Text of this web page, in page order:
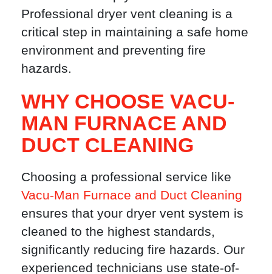
Professional dryer vent cleaning is a
critical step in maintaining a safe home
environment and preventing fire
hazards.
WHY CHOOSE VACU-
MAN FURNACE AND
DUCT CLEANING
Choosing a professional service like
Vacu-Man Furnace and Duct Cleaning
ensures that your dryer vent system is
cleaned to the highest standards,
significantly reducing fire hazards. Our
experienced technicians use state-of-